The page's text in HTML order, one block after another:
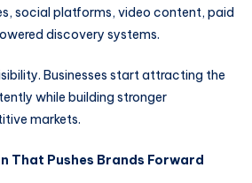
social platforms, video content, paid
discovery systems.
Businesses start attracting the
while building stronger
markets.
That Pushes Brands Forward